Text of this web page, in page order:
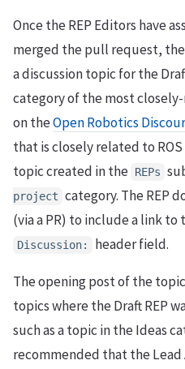
Once the REP Editors have
merged the pull request,
a discussion topic for the
category of the most
on theOpen Robotics
that is closely related to
topic created in the REPs
project category. The REP
(via a PR) to include a link
Discussion: header field.
The opening post of the
topics where the Draft REP
such as a topic in the Ideas
recommended that the